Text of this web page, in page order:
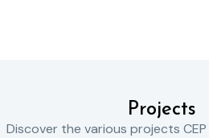
Projects
Discover the various projects